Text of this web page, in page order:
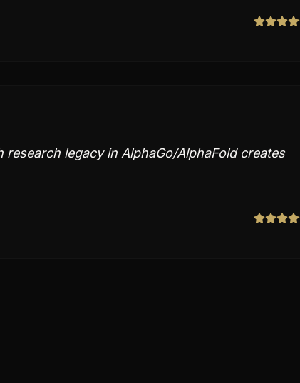
legacy in AlphaGo/AlphaFold creates